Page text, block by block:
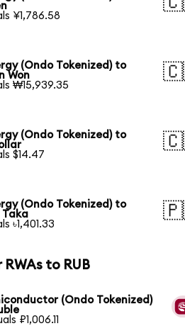
¥1,786.58
(Ondo Tokenized) to
Won
₩15,939.35
(Ondo Tokenized) to
$14.47
(Ondo Tokenized) to
Taka
৳1,401.33
to RUB
(Ondo Tokenized)
₽1,006.11